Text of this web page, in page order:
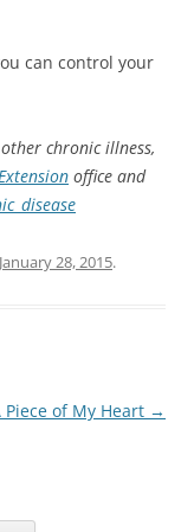
can control your
chronic illness,
office and
January 28, 2015.
Piece of My Heart →